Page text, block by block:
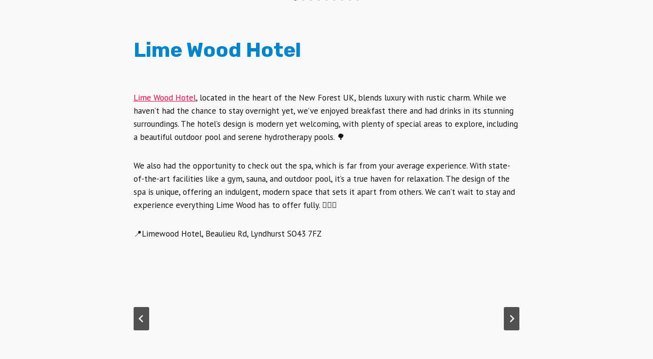
Lime Wood Hotel
Lime Wood Hotel, located in the heart of the New Forest UK, blends luxury with rustic charm. While we
haven’t had the chance to stay overnight yet, we’ve enjoyed breakfast there and had drinks in its stunning
surroundings. The hotel’s design is modern yet welcoming, with plenty of special areas to explore, including
a beautiful outdoor pool and serene hydrotherapy pools. 🌳
We also had the opportunity to check out the spa, which is far from your average experience. With state-
of-the-art facilities like a gym, sauna, and outdoor pool, it’s a true haven for relaxation. The design of the
spa is unique, offering an indulgent, modern space that sets it apart from others. We can’t wait to stay and
experience everything Lime Wood has to offer fully. 🧖‍♀️✨
📍Limewood Hotel, Beaulieu Rd, Lyndhurst SO43 7FZ